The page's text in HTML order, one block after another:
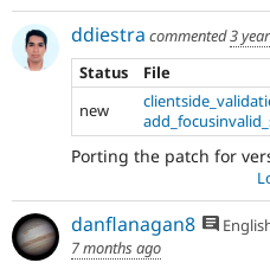
ddiestra commented3
Status
File
new
Porting the patch for
danflanagan8
7 months ago